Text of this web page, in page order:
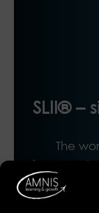
SLII® –
The
unleash
by